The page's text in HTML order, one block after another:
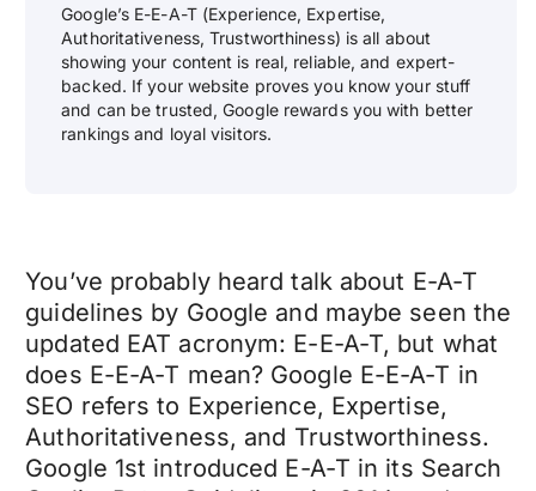
Google’s E-E-A-T (Experience, Expertise,
Authoritativeness, Trustworthiness) is all about
showing your content is real, reliable, and expert-
backed. If your website proves you know your stuff
and can be trusted, Google rewards you with better
rankings and loyal visitors.
You’ve probably heard talk about E-A-T
guidelines by Google and maybe seen the
updated EAT acronym: E-E-A-T, but what
does E-E-A-T mean? Google E-E-A-T in
SEO refers to Experience, Expertise,
Authoritativeness, and Trustworthiness.
Google 1st introduced E-A-T in its Search